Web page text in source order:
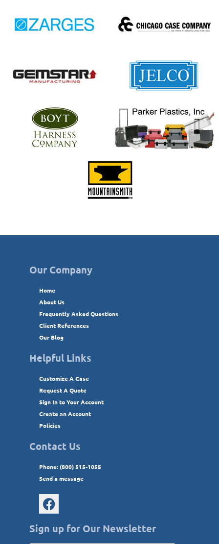
Our Company
Home
About Us
Frequently Asked Questions
Client References
Our Blog
Helpful Links
Customize A Case
Request A Quote
Sign In to Your Account
Create an Account
Policies
Contact Us
Phone: (800) 515-1055
Send a message
Sign up for Our Newsletter